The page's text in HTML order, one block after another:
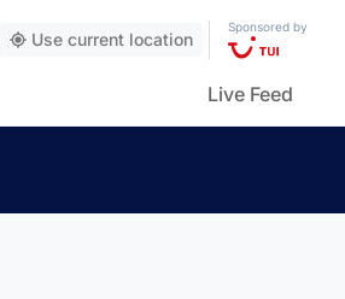
Use current location
Sponsored by
Live Feed